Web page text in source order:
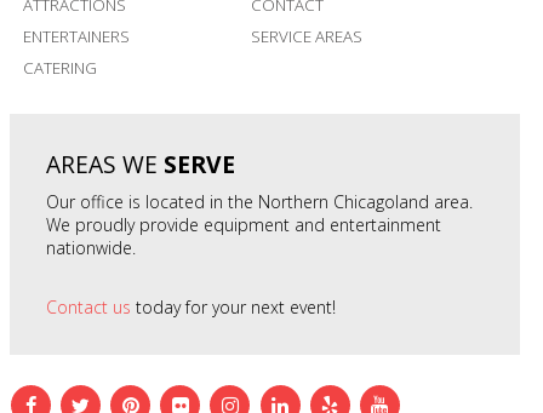
ATTRACTIONS
ENTERTAINERS
CATERING
CONTACT
SERVICE AREAS
AREAS WE SERVE
Our office is located in the Northern Chicagoland area.
We proudly provide equipment and entertainment
nationwide.
Contact us today for your next event!